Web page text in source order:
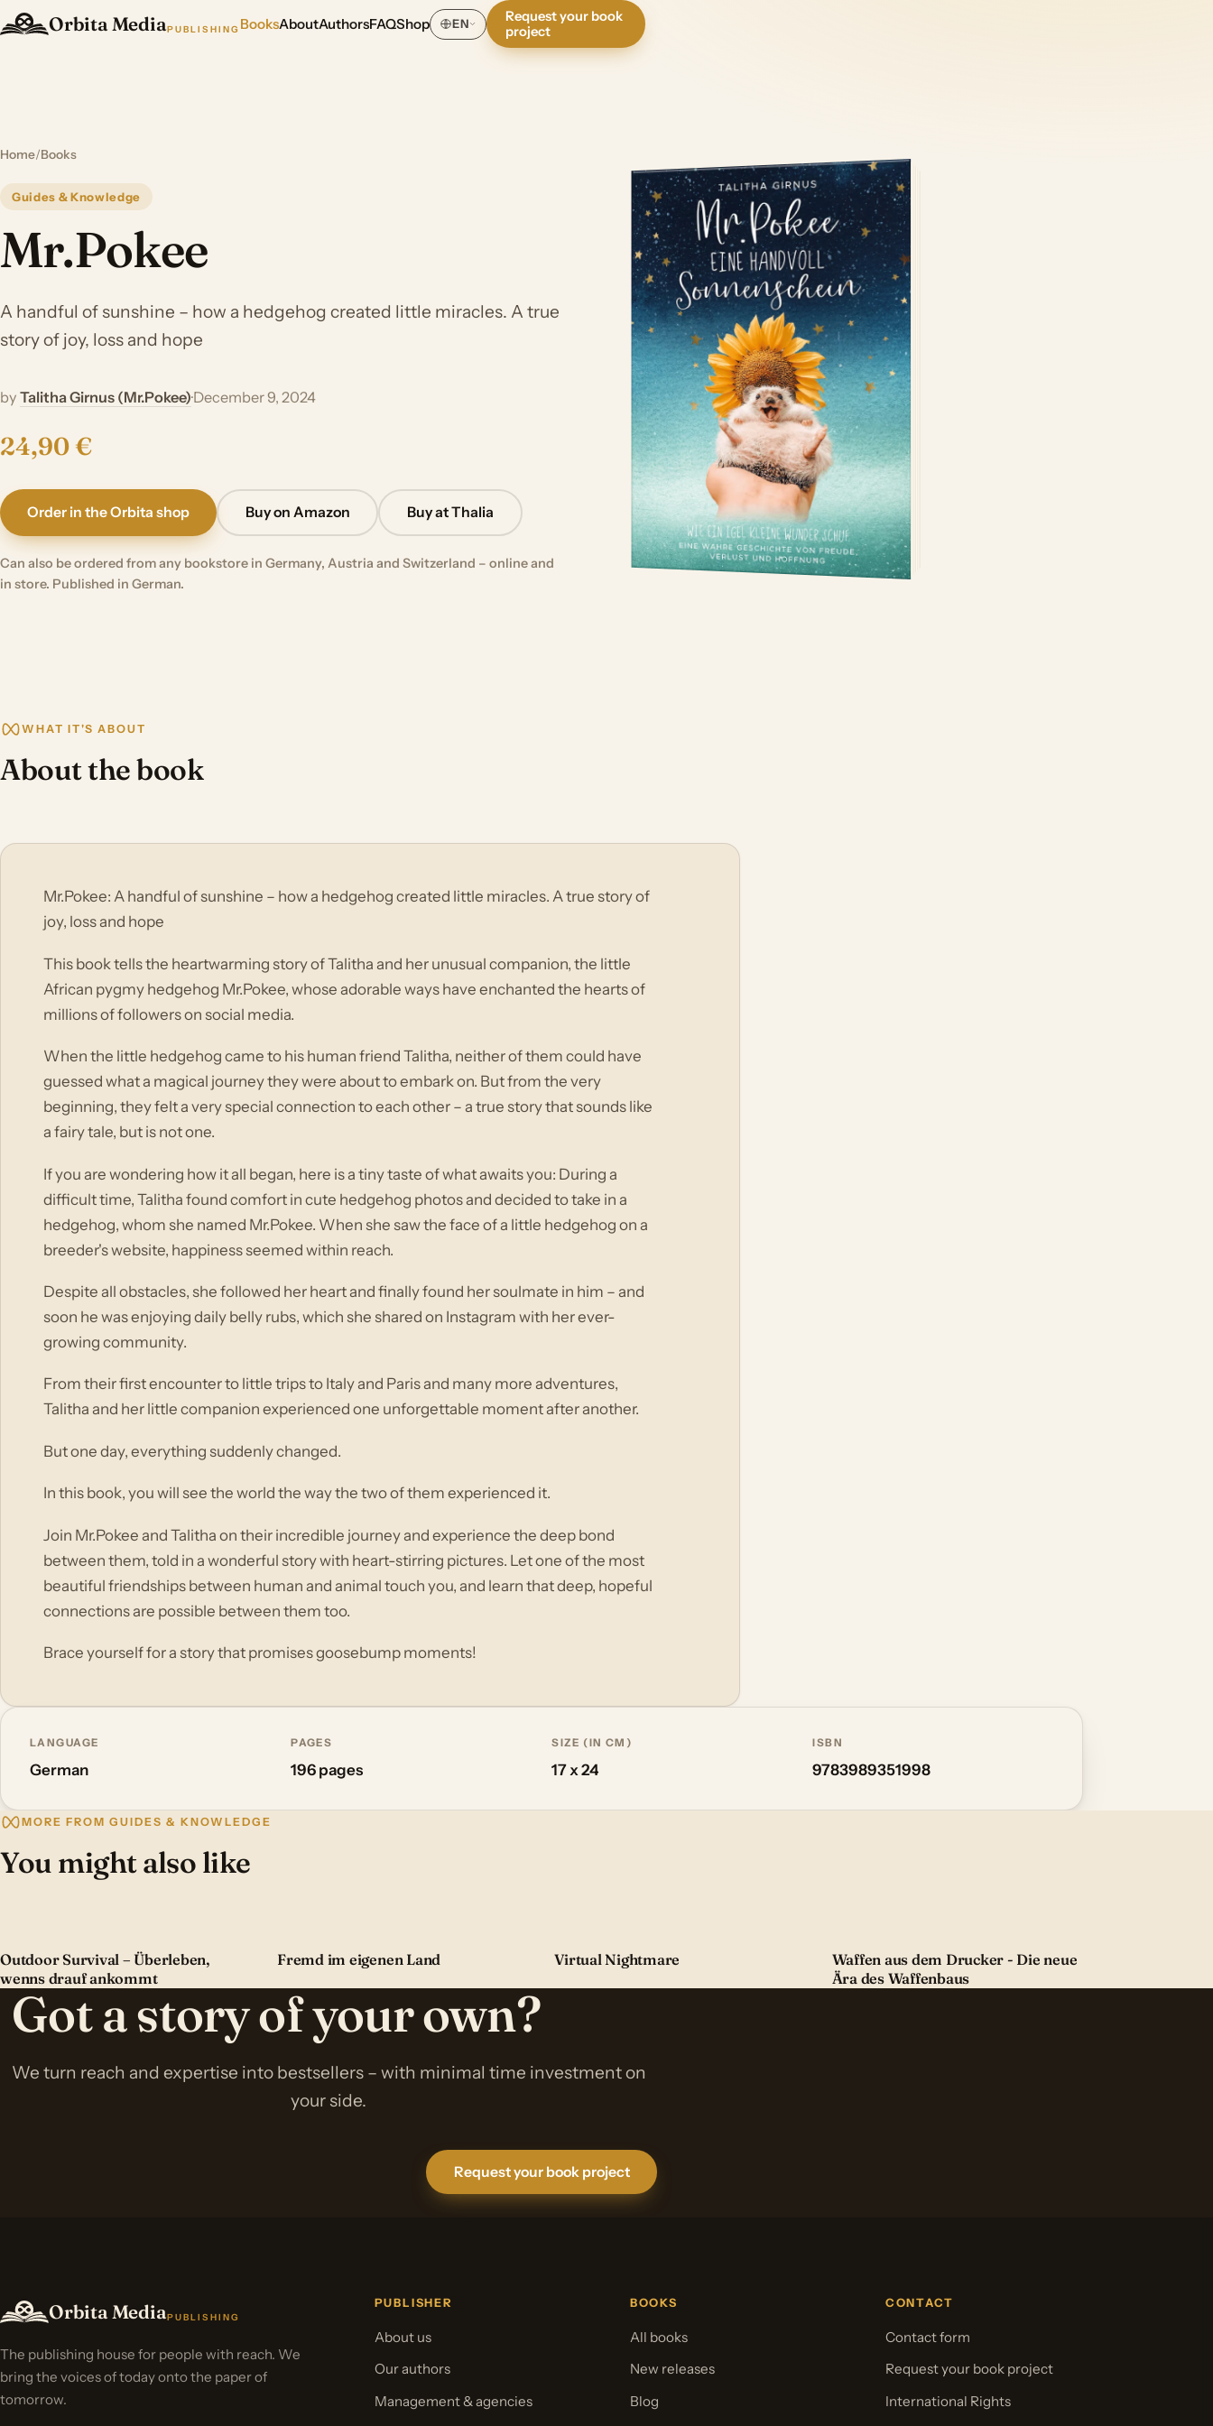
Orbita MediaPUBLISHING BooksAboutAuthorsFAQShop EN
Request your book
project
Home/Books
Guides & Knowledge
Mr.Pokee
A handful of sunshine – how a hedgehog created little miracles. A true
story of joy, loss and hope
by Talitha Girnus (Mr.Pokee)·December 9, 2024
24,90 €
Order in the Orbita shop Buy on Amazon Buy at Thalia
Can also be ordered from any bookstore in Germany, Austria and Switzerland – online and
in store. Published in German.
WHAT IT'S ABOUT
About the book
Mr.Pokee: A handful of sunshine – how a hedgehog created little miracles. A true story of
joy, loss and hope
This book tells the heartwarming story of Talitha and her unusual companion, the little
African pygmy hedgehog Mr.Pokee, whose adorable ways have enchanted the hearts of
millions of followers on social media.
When the little hedgehog came to his human friend Talitha, neither of them could have
guessed what a magical journey they were about to embark on. But from the very
beginning, they felt a very special connection to each other – a true story that sounds like
a fairy tale, but is not one.
If you are wondering how it all began, here is a tiny taste of what awaits you: During a
difficult time, Talitha found comfort in cute hedgehog photos and decided to take in a
hedgehog, whom she named Mr.Pokee. When she saw the face of a little hedgehog on a
breeder's website, happiness seemed within reach.
Despite all obstacles, she followed her heart and finally found her soulmate in him – and
soon he was enjoying daily belly rubs, which she shared on Instagram with her ever-
growing community.
From their first encounter to little trips to Italy and Paris and many more adventures,
Talitha and her little companion experienced one unforgettable moment after another.
But one day, everything suddenly changed.
In this book, you will see the world the way the two of them experienced it.
Join Mr.Pokee and Talitha on their incredible journey and experience the deep bond
between them, told in a wonderful story with heart-stirring pictures. Let one of the most
beautiful friendships between human and animal touch you, and learn that deep, hopeful
connections are possible between them too.
Brace yourself for a story that promises goosebump moments!
LANGUAGE
German
PAGES
196 pages
SIZE (IN CM)
17 x 24
ISBN
9783989351998
MORE FROM GUIDES & KNOWLEDGE
You might also like
Outdoor Survival – Überleben,
wenns drauf ankommt
Fremd im eigenen Land Virtual Nightmare
Waffen aus dem Drucker - Die neue
Ära des Waffenbaus
Got a story of your own?
We turn reach and expertise into bestsellers – with minimal time investment on
your side.
Request your book project
Orbita MediaPUBLISHING
The publishing house for people with reach. We
bring the voices of today onto the paper of
tomorrow.
PUBLISHER
About us
Our authors
Management & agencies
BOOKS
All books
New releases
Blog
CONTACT
Contact form
Request your book project
International Rights